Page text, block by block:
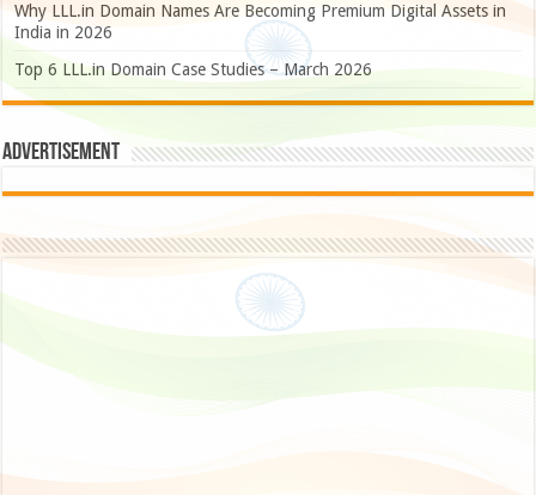
Why LLL.in Domain Names Are Becoming Premium Digital Assets in
India in 2026
Top 6 LLL.in Domain Case Studies – March 2026
Advertisement